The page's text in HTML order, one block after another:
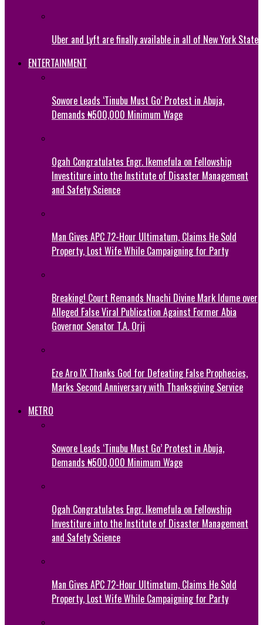
Uber and Lyft are finally available in all of New York State
ENTERTAINMENT
Sowore Leads ‘Tinubu Must Go’ Protest in Abuja,
Demands ₦500,000 Minimum Wage
Ogah Congratulates Engr. Ikemefula on Fellowship
Investiture into the Institute of Disaster Management
and Safety Science
Man Gives APC 72-Hour Ultimatum, Claims He Sold
Property, Lost Wife While Campaigning for Party
Breaking! Court Remands Nnachi Divine Mark Idume over
Alleged False Viral Publication Against Former Abia
Governor Senator T.A. Orji
Eze Aro IX Thanks God for Defeating False Prophecies,
Marks Second Anniversary with Thanksgiving Service
METRO
Sowore Leads ‘Tinubu Must Go’ Protest in Abuja,
Demands ₦500,000 Minimum Wage
Ogah Congratulates Engr. Ikemefula on Fellowship
Investiture into the Institute of Disaster Management
and Safety Science
Man Gives APC 72-Hour Ultimatum, Claims He Sold
Property, Lost Wife While Campaigning for Party